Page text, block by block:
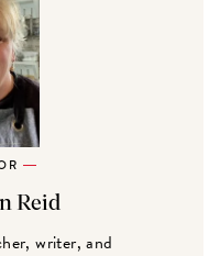
Reid
writer, and